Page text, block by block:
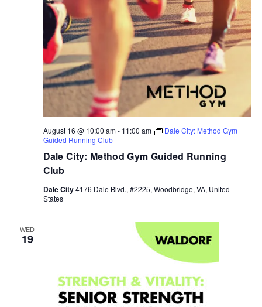
Dale City: Method Gym Guided Running
Club
August 16 @ 10:00 am- 11:00 am
Dale City: Method Gym
Guided Running Club
Dale City4176 Dale Blvd., #2225, Woodbridge, VA, United
States
WED
19